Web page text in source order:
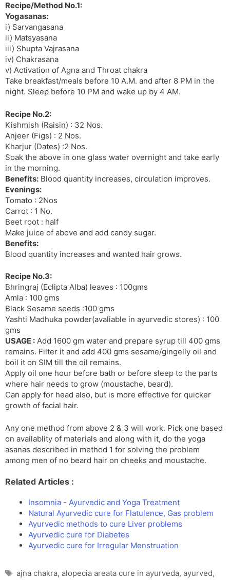
Recipe/Method No.1:
Yogasanas:
i) Sarvangasana
ii) Matsyasana
iii) Shupta Vajrasana
iv) Chakrasana
v) Activation of Agna and Throat chakra
Take breakfast/meals before 10 A.M. and after 8 PM in the
night. Sleep before 10 PM and wake up by 4 AM.
Recipe No.2:
Kishmish (Raisin) : 32 Nos.
Anjeer (Figs) : 2 Nos.
Kharjur (Dates) :2 Nos.
Soak the above in one glass water overnight and take early
in the morning.
Benefits: Blood quantity increases, circulation improves.
Evenings:
Tomato : 2Nos
Carrot : 1 No.
Beet root : half
Make juice of above and add candy sugar.
Benefits:
Blood quantity increases and wanted hair grows.
Recipe No.3:
Bhringraj (Eclipta Alba) leaves : 100gms
Amla : 100 gms
Black Sesame seeds :100 gms
Yashti Madhuka powder(avaliable in ayurvedic stores) : 100
gms
USAGE : Add 1600 gm water and prepare syrup till 400 gms
remains. Filter it and add 400 gms sesame/gingelly oil and
boil it on SIM till the oil remains.
Apply oil one hour before bath or before sleep to the parts
where hair needs to grow (moustache, beard).
Can apply for head also, but is more effective for quicker
growth of facial hair.
Any one method from above 2 & 3 will work. Pick one based
on availablity of materials and along with it, do the yoga
asanas described in method 1 for solving the problem
among men of no beard hair on cheeks and moustache.
Related Articles :
Insomnia - Ayurvedic and Yoga Treatment
Natural Ayurvedic cure for Flatulence, Gas problem
Ayurvedic methods to cure Liver problems
Ayurvedic cure for Diabetes
Ayurvedic cure for Irregular Menstruation
Tags
ajna chakra, alopecia areata cure in ayurveda, ayurved,